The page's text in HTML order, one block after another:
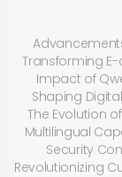
Transforming
Impact of
Shaping
The Evolution
Multilingual
Security